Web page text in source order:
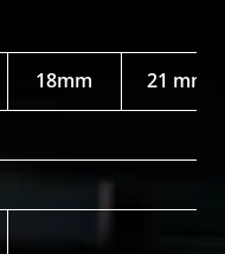
18mm 21 mm